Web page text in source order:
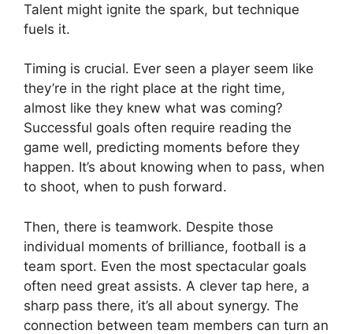
Talent might ignite the spark, but technique
fuels it.
Timing is crucial. Ever seen a player seem like
they’re in the right place at the right time,
almost like they knew what was coming?
Successful goals often require reading the
game well, predicting moments before they
happen. It’s about knowing when to pass, when
to shoot, when to push forward.
Then, there is teamwork. Despite those
individual moments of brilliance, football is a
team sport. Even the most spectacular goals
often need great assists. A clever tap here, a
sharp pass there, it’s all about synergy. The
connection between team members can turn an